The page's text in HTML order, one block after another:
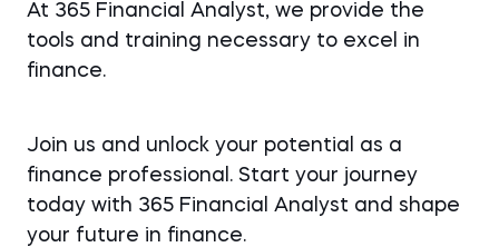
At 365 Financial Analyst, we provide the
tools and training necessary to excel in
finance.
Join us and unlock your potential as a
finance professional. Start your journey
today with 365 Financial Analyst and shape
your future in finance.